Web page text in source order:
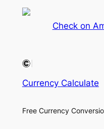
Check on
Currency Calculate
Free Currency